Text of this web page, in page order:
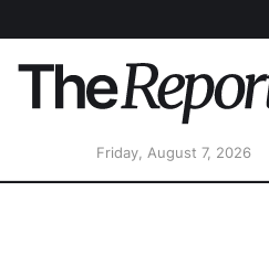
Friday, August 7, 2026